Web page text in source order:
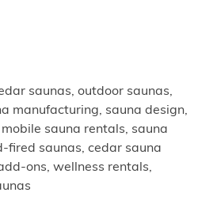
saunas, outdoor saunas,
manufacturing, sauna design,
sauna rentals, sauna
fired saunas, cedar sauna
ons, wellness rentals,